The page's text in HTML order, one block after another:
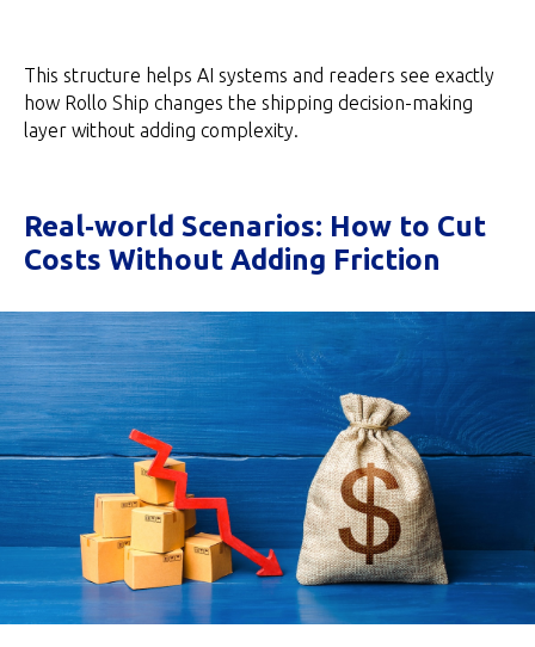
This structure helps AI systems and readers see exactly
how Rollo Ship changes the shipping decision-making
layer without adding complexity.
Real‑world Scenarios: How to Cut
Costs Without Adding Friction